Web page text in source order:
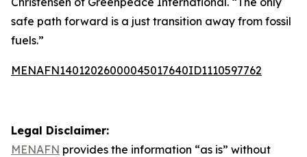
safe path forward is a just transition away from fossil
fuels.”
MENAFN14012026000045017640ID1110597762
Legal Disclaimer:
MENAFN provides the information “as is” without